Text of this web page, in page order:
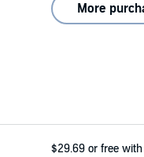
More
$29.69 or free